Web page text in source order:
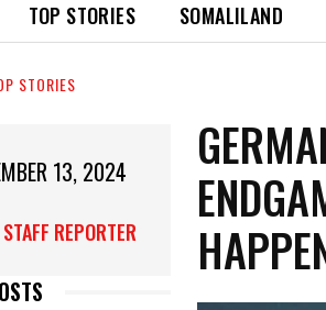
TOP STORIES SOMALILAND
STORIES
13, 2024
STAFF REPORTER